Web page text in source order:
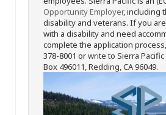
Opportunity Employer, including
disability and veterans. If you
with a disability and need
complete the application
378-8001 or write to Sierra
Box 496011, Redding, CA 96049.